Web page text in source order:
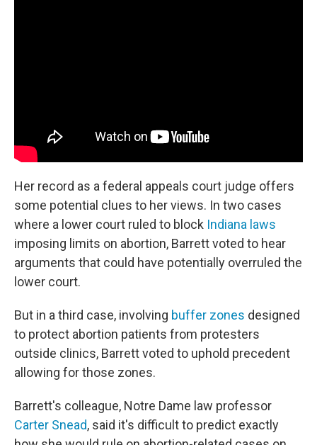
Her record as a federal appeals court judge offers
some potential clues to her views. In two cases
where a lower court ruled to block Indiana laws
imposing limits on abortion, Barrett voted to hear
arguments that could have potentially overruled the
lower court.
But in a third case, involving buffer zones designed
to protect abortion patients from protesters
outside clinics, Barrett voted to uphold precedent
allowing for those zones.
Barrett's colleague, Notre Dame law professor
Carter Snead, said it's difficult to predict exactly